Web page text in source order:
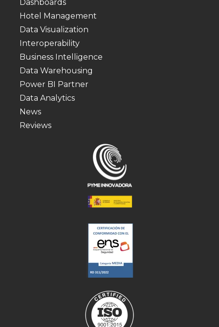
Dashboards
Hotel Management
Data Visualization
Interoperability
Business Intelligence
Data Warehousing
Power BI Partner
Data Analytics
News
Reviews